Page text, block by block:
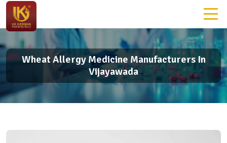
Wheat Allergy Medicine Manufacturers In
Vijayawada